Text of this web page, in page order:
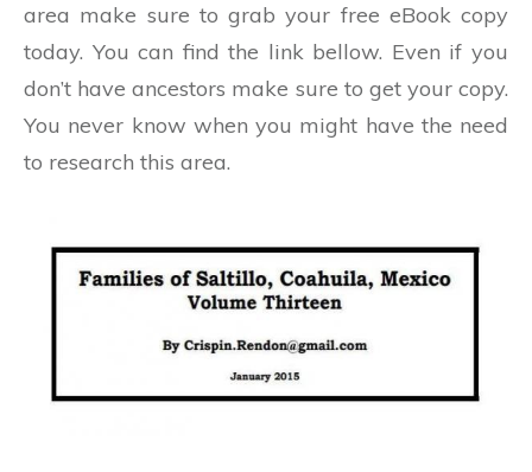
area make sure to grab your free eBook copy
today. You can find the link bellow. Even if you
don’t have ancestors make sure to get your copy.
You never know when you might have the need
to research this area.